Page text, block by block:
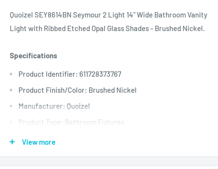
Quoizel SEY8614BN Seymour 2 Light 14" Wide Bathroom Vanity
Light with Ribbed Etched Opal Glass Shades - Brushed Nickel.
Specifications
Product Identifier: 611728373767
Product Finish/Color: Brushed Nickel
Manufacturer: Quoizel
Product Type: Bathroom Fixtures
Backplate Depth: 1
View more